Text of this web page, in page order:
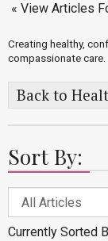
« View Articles
Creating healthy,
compassionate care.
Back to
Sort By:
Currently Sorted